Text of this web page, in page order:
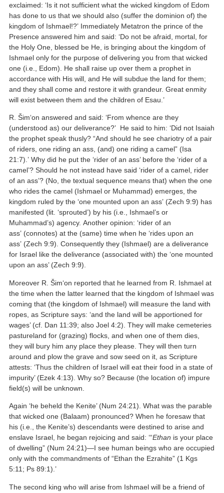
exclaimed: ‘Is it not sufficient what the wicked kingdom of Edom
has done to us that we should also (suffer the dominion of) the
kingdom of Ishmael!?’ Immediately Metatron the prince of the
Presence answered him and said: ‘Do not be afraid, mortal, for
the Holy One, blessed be He, is bringing about the kingdom of
Ishmael only for the purpose of delivering you from that wicked
one (i.e., Edom). He shall raise up over them a prophet in
accordance with His will, and He will subdue the land for them;
and they shall come and restore it with grandeur. Great enmity
will exist between them and the children of Esau.’
R. Šim‘on answered and said: ‘From whence are they
(understood as) our deliverance?’ He said to him: ‘Did not Isaiah
the prophet speak thusly? “And should he see chariotry of a pair
of riders, one riding an ass, (and) one riding a camel” (Isa
21:7).’ Why did he put the ‘rider of an ass’ before the ‘rider of a
camel’? Should he not instead have said ‘rider of a camel, rider
of an ass’? (No, the textual sequence means that) when the one
who rides the camel (Ishmael or Muhammad) emerges, the
kingdom ruled by the ‘one mounted upon an ass’ (Zech 9:9) has
manifested (lit. ‘sprouted’) by his (i.e., Ishmael’s or
Muhammad’s) agency. Another opinion: ‘rider of an
ass’ (connotes) at the (same) time when he ‘rides upon an
ass’ (Zech 9:9). Consequently they (Ishmael) are a deliverance
for Israel like the deliverance (associated with) the ‘one mounted
upon an ass’ (Zech 9:9).
Moreover R. Šim‘on reported that he learned from R. Ishmael at
the time when the latter learned that the kingdom of Ishmael was
coming that (the kingdom of Ishmael) will measure the land with
ropes, as Scripture says: ‘and the land will be apportioned for
wages’ (cf. Dan 11:39; also Joel 4:2). They will make cemeteries
pastureland for (grazing) flocks, and when one of them dies,
they will bury him any place they please. They will then turn
around and plow the grave and sow seed on it, as Scripture
attests: ‘Thus the children of Israel will eat their food in a state of
impurity’ (Ezek 4:13). Why so? Because (the location of) impure
field(s) will be unknown.
Again ‘he beheld the Kenite’ (Num 24:21). What was the parable
that wicked one (Balaam) pronounced? When he foresaw that
his (i.e., the Kenite’s) descendants were destined to arise and
enslave Israel, he began rejoicing and said: ‘“Ethan is your place
of dwelling” (Num 24:21)—I see human beings who are occupied
only with the commandments of “Ethan the Ezrahite” (1 Kgs
5:11; Ps 89:1).’
The second king who will arise from Ishmael will be a friend of